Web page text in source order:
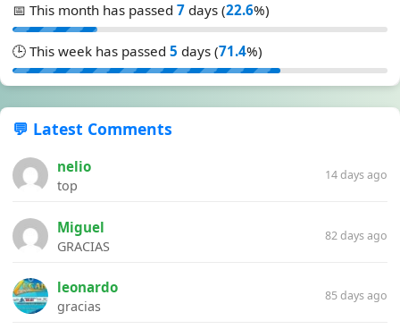
📅 This month has passed 7 days (22.6%)
🕒 This week has passed 5 days (71.4%)
💬 Latest Comments
nelio
top
14 days ago
Miguel
GRACIAS
82 days ago
leonardo
gracias
85 days ago